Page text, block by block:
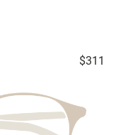
$311